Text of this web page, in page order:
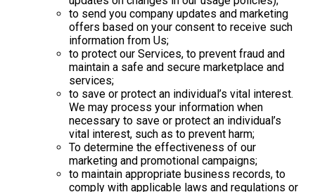
to send you company updates and marketing
offers based on your consent to receive such
information from Us;
to protect our Services, to prevent fraud and
maintain a safe and secure marketplace and
services;
to save or protect an individual’s vital interest.
We may process your information when
necessary to save or protect an individual’s
vital interest, such as to prevent harm;
To determine the effectiveness of our
marketing and promotional campaigns;
to maintain appropriate business records, to
comply with applicable laws and regulations or